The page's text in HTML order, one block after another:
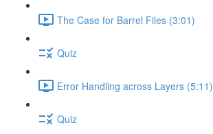
The Case for Barrel Files (3:01)
Quiz
Error Handling across Layers (5:11)
Quiz